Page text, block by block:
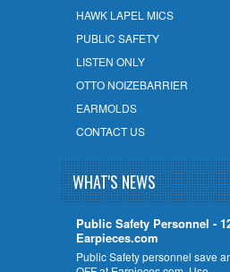
HAWK LAPEL MICS
PUBLIC SAFETY
LISTEN ONLY
OTTO NOIZEBARRIER
EARMOLDS
CONTACT US
WHAT'S NEWS
Public Safety Personnel -
Earpieces.com
Public Safety personnel save